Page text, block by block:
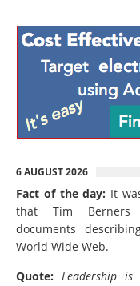
6 AUGUST 2026
Fact of the day: It
that Tim Berners
documents
World Wide Web.
Quote: Leadership